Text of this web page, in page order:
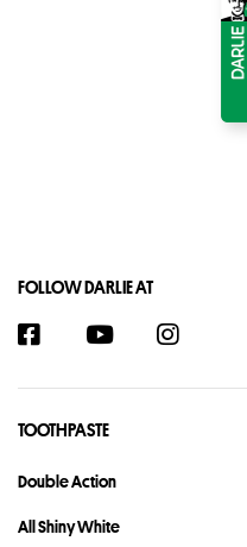
FOLLOW DARLIE AT
TOOTHPASTE
Double Action
All Shiny White